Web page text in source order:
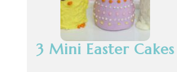
3 Mini Easter Cakes